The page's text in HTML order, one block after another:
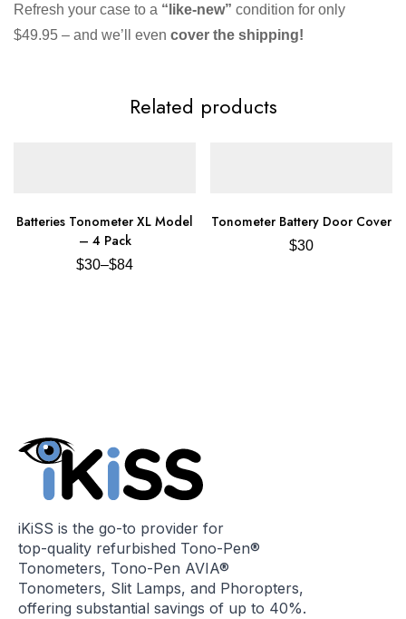
Refresh your case to a “like-new” condition for only
$49.95 – and we’ll even cover the shipping!
Related products
Batteries Tonometer XL Model
– 4 Pack
$30–$84
Tonometer Battery Door Cover
$30
iKiSS is the go-to provider for
top-quality refurbished Tono-Pen®
Tonometers, Tono-Pen AVIA®
Tonometers, Slit Lamps, and Phoropters,
offering substantial savings of up to 40%.